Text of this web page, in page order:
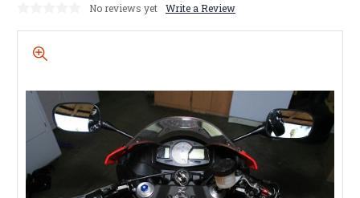
No reviews yet Write a Review